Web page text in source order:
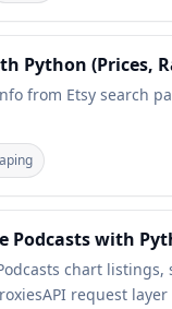
Python (Prices,
from Etsy search
Podcasts with
chart
request